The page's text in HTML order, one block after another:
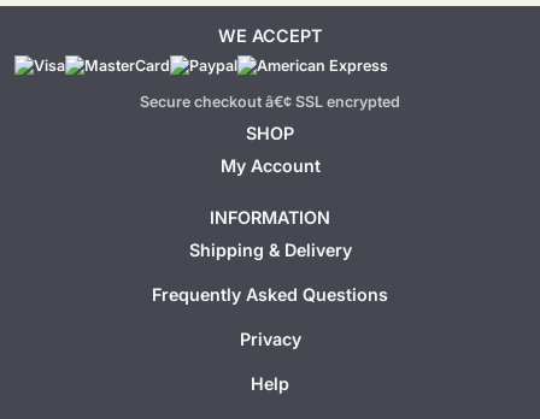
WE ACCEPT
Secure checkout â€¢ SSL encrypted
SHOP
My Account
INFORMATION
Shipping & Delivery
Frequently Asked Questions
Privacy
Help